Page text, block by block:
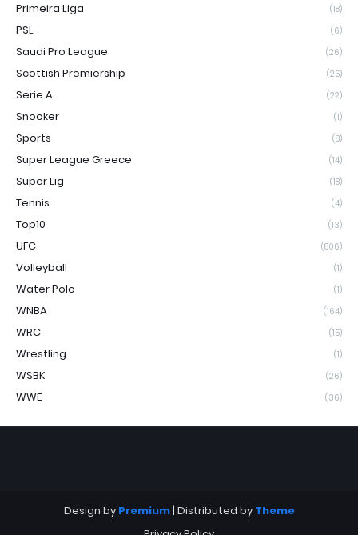
Primeira Liga (18)
PSL (6)
Saudi Pro League (26)
Scottish Premiership (25)
Serie A (22)
Snooker (1)
Sports (8)
Super League Greece (14)
Süper Lig (18)
Tennis (4)
Top10 (13)
UFC (806)
Volleyball (1)
Water Polo (1)
WNBA (164)
WRC (15)
Wrestling (1)
WSBK (26)
WWE (36)
Design by Premium| Distributed by Theme